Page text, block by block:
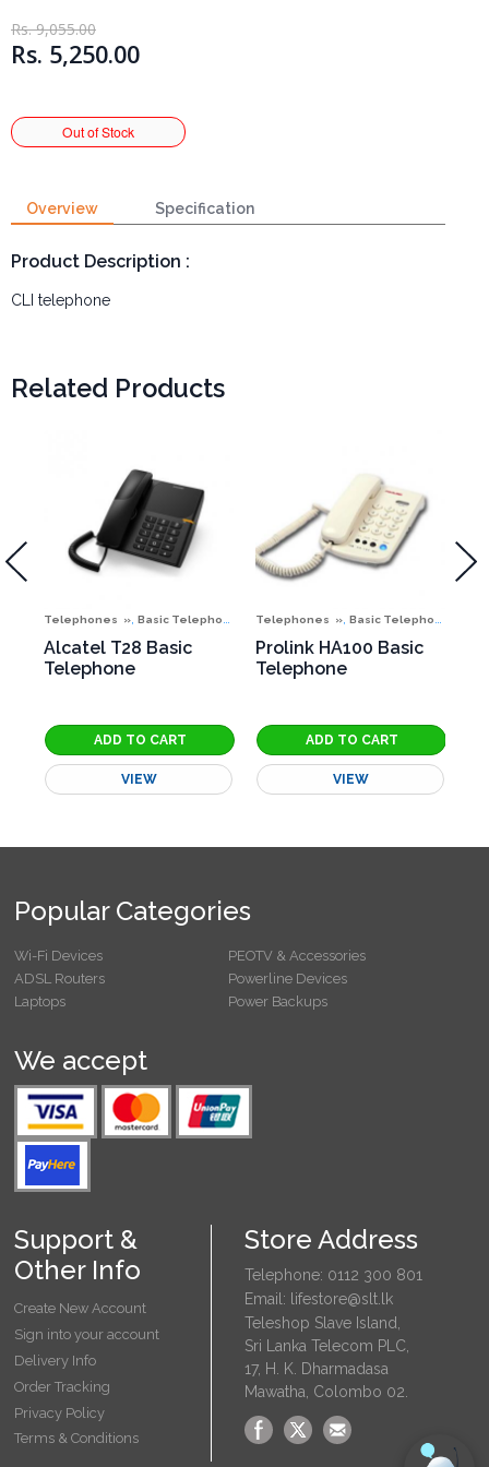
Rs. 9,055.00
Rs. 5,250.00
Overview Specification
Product Description :
CLI telephone
Related Products
,Special Offers
Telephones Basic Telephones ,Special Offers
Alcatel T28 Basic
Telephone
VIEW
Telephones Basic Telephones
Prolink HA100 Basic
Telephone
VIEW
Support &
Other Info
Create New Account
Sign into your account
Delivery Info
Order Tracking
Privacy Policy
Terms & Conditions
Popular Categories
Wi-Fi Devices
PEOTV & Accessories
ADSL Routers
Powerline Devices
Laptops
Power Backups
We accept
Store Address
Telephone: 0112 300 801
Email: lifestore@slt.lk
Teleshop Slave Island,
Sri Lanka Telecom PLC,
17, H. K. Dharmadasa
Mawatha, Colombo 02.